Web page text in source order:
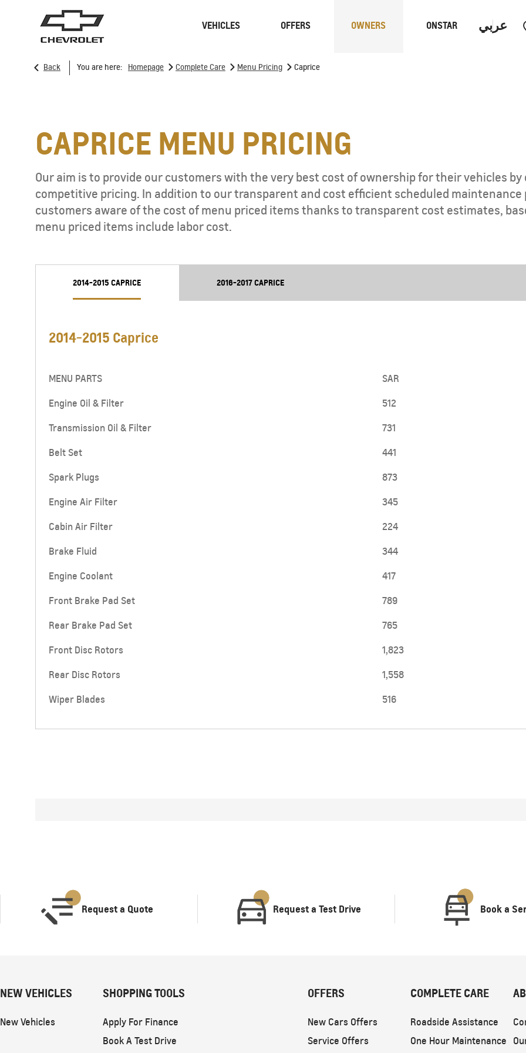
عربي VEHICLES OFFERS OWNERS ONSTAR
CAPTIVA
From SAR 72,000
MY 25
From SAR 189,900
SUBURBAN
REMANUFACTURING PROGRAM
CONNECTIVITY RECALL
GOOGLE BUILT-IN CHARGING STATIONS
Back You are here: Homepage > Complete Care > Menu Pricing > Caprice
CAPRICE MENU PRICING
Our aim is to provide our customers with the very best cost of ownership for their vehicles
competitive pricing. In addition to our transparent and cost efficient scheduled maintenance
customers aware of the cost of menu priced items thanks to transparent cost estimates,
menu priced items include labor cost.
2014-2015 CAPRICE 2016-2017 CAPRICE
2014-2015 Caprice
MENU PARTS
SAR
Engine Oil & Filter
512
Transmission Oil & Filter
731
Belt Set
441
Spark Plugs
873
Engine Air Filter
345
Cabin Air Filter
224
Brake Fluid
344
Engine Coolant
417
Front Brake Pad Set
789
Rear Brake Pad Set
765
Front Disc Rotors
1,823
Rear Disc Rotors
1,558
Wiper Blades
516
Request a Quote Request a Test Drive Book a
NEW VEHICLES
New Vehicles
SHOPPING TOOLS
Apply For Finance
Book A Test Drive
OFFERS
New Cars Offers
Service Offers
COMPLETE CARE
Roadside Assistance
One Hour Maintenance